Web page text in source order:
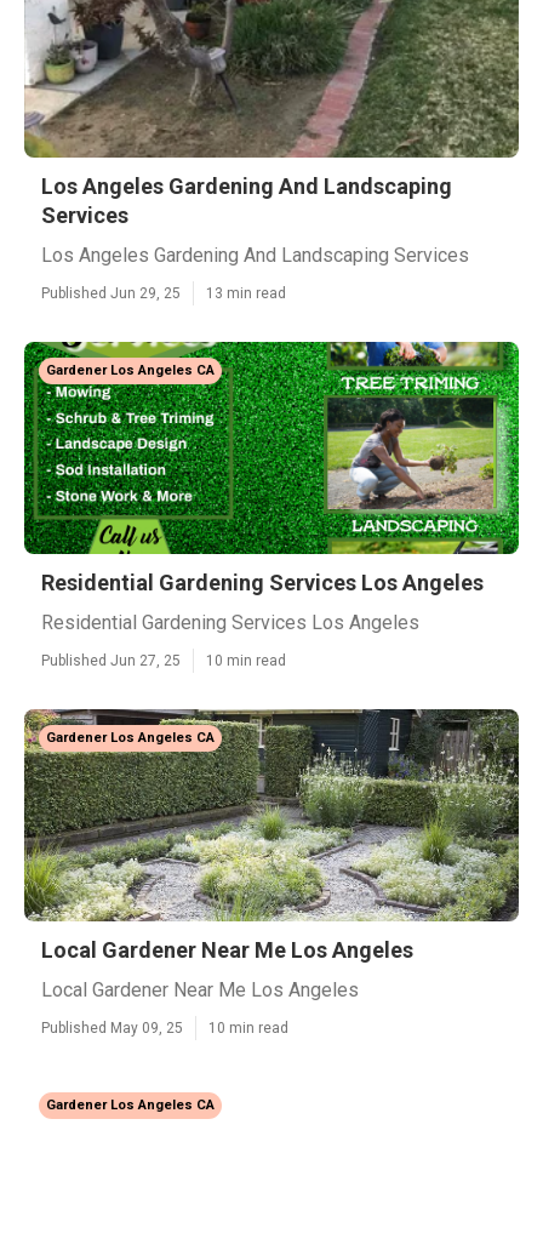
Los Angeles Gardening And Landscaping
Services
Los Angeles Gardening And Landscaping Services
Published Jun 29, 25 13 min read
Gardener Los Angeles CA
Residential Gardening Services Los Angeles
Residential Gardening Services Los Angeles
Published Jun 27, 25 10 min read
Gardener Los Angeles CA
Local Gardener Near Me Los Angeles
Local Gardener Near Me Los Angeles
Published May 09, 25 10 min read
Gardener Los Angeles CA